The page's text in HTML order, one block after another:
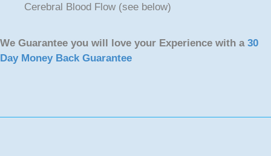
Cerebral Blood Flow (see below)
We Guarantee you will love your Experience with a 30
Day Money Back Guarantee